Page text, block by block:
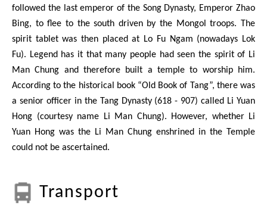
followed the last emperor of the Song Dynasty, Emperor Zhao
Bing, to flee to the south driven by the Mongol troops. The
spirit tablet was then placed at Lo Fu Ngam (nowadays Lok
Fu). Legend has it that many people had seen the spirit of Li
Man Chung and therefore built a temple to worship him.
According to the historical book “Old Book of Tang”, there was
a senior officer in the Tang Dynasty (618 - 907) called Li Yuan
Hong (courtesy name Li Man Chung). However, whether Li
Yuan Hong was the Li Man Chung enshrined in the Temple
could not be ascertained.
Transport